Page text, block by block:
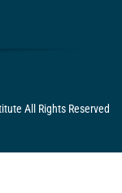
All Rights Reserved